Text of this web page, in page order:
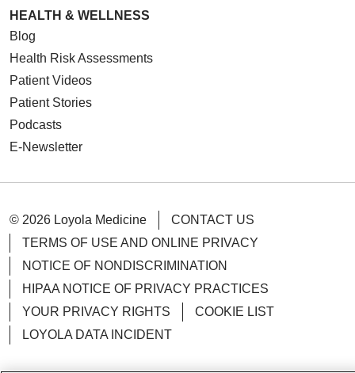
HEALTH & WELLNESS
Blog
Health Risk Assessments
Patient Videos
Patient Stories
Podcasts
E-Newsletter
© 2026 Loyola Medicine
CONTACT US
TERMS OF USE AND ONLINE PRIVACY
NOTICE OF NONDISCRIMINATION
HIPAA NOTICE OF PRIVACY PRACTICES
YOUR PRIVACY RIGHTS
COOKIE LIST
LOYOLA DATA INCIDENT